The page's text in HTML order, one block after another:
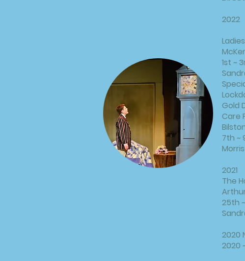
2022
1st ~
Gold
Care
7th ~
Morris
2021
The
25th
2020
2020